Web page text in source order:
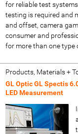
for reliable test
testing is required and
and offset, camera
consumer and
for more than one type
Products, Materials +
GL Optic GL Spectis
LED Measurement